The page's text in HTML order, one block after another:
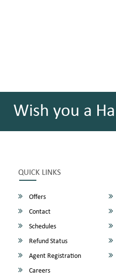
Wish you a
QUICK LINKS
Offers
Contact
Schedules
Refund Status
Agent Registration
Careers